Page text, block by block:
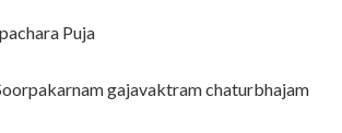
Puja
gajavaktram chaturbhajam